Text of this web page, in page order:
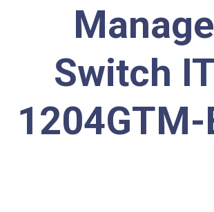
Switch
1204GTM-